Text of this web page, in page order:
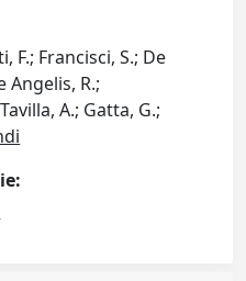
F.; Francisci, S.; De
Angelis, R.;
A.; Gatta, G.;